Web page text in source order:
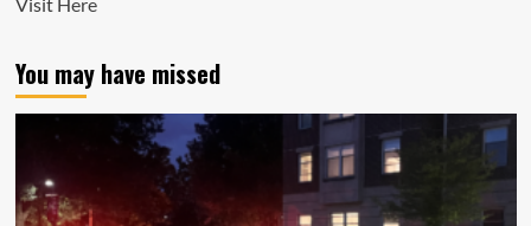
You may have missed